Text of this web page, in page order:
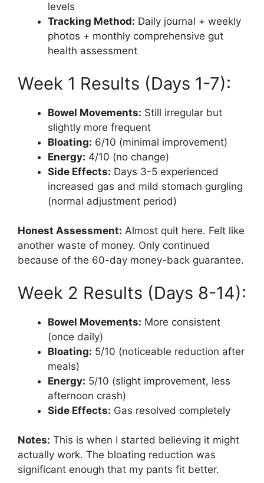
levels
Tracking Method: Daily journal + weekly
photos + monthly comprehensive gut
health assessment
Week 1 Results (Days 1-7):
Bowel Movements: Still irregular but
slightly more frequent
Bloating: 6/10 (minimal improvement)
Energy: 4/10 (no change)
Side Effects: Days 3-5 experienced
increased gas and mild stomach gurgling
(normal adjustment period)
Honest Assessment: Almost quit here. Felt like
another waste of money. Only continued
because of the 60-day money-back guarantee.
Week 2 Results (Days 8-14):
Bowel Movements: More consistent
(once daily)
Bloating: 5/10 (noticeable reduction after
meals)
Energy: 5/10 (slight improvement, less
afternoon crash)
Side Effects: Gas resolved completely
Notes: This is when I started believing it might
actually work. The bloating reduction was
significant enough that my pants fit better.